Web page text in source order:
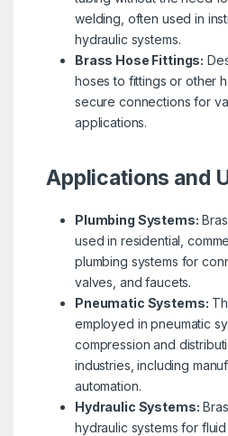
welding, often used in
hydraulic systems.
Brass Hose Fittings:
hoses to fittings or other
secure connections for
applications.
Applications and
Plumbing Systems:
used in residential,
plumbing systems for
valves, and faucets.
Pneumatic Systems:
employed in pneumatic
compression and
industries, including
automation.
Hydraulic Systems:
hydraulic systems for